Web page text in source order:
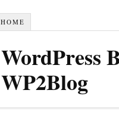
HOME
WordPress
WP2Blog